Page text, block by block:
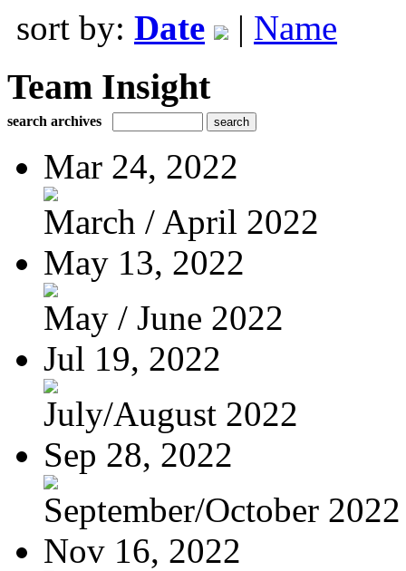
sort by: Date | Name
Team Insight
search archives
Mar 24, 2022
March / April 2022
May 13, 2022
May / June 2022
Jul 19, 2022
July/August 2022
Sep 28, 2022
September/October 2022
Nov 16, 2022